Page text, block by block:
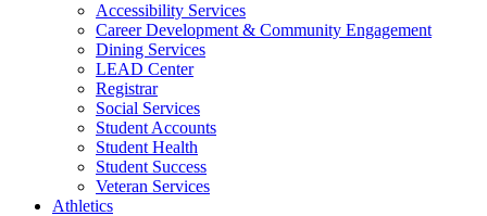
Accessibility Services
Career Development & Community Engagement
Dining Services
LEAD Center
Registrar
Social Services
Student Accounts
Student Health
Student Success
Veteran Services
Athletics